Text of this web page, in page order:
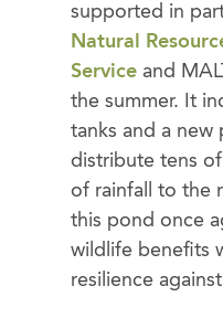
supported in
Natural
Service and
the summer. It
tanks and a
distribute tens
of rainfall to the
this pond once
wildlife benefits
resilience